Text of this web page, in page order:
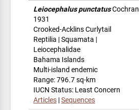
SPECIES DATA
Leiocephalus punctatusCochran
1931
Crooked-Acklins Curlytail
Reptilia | Squamata |
Leiocephalidae
Bahama Islands
Multi-island endemic
Range: 796.7 sq-km
IUCN Status: Least Concern
Articles |Sequences